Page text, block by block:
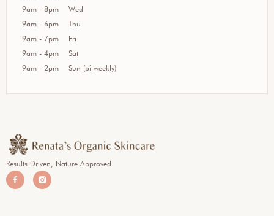
9am - 8pm
9am - 6pm
9am - 7pm
9am - 4pm
9am - 2pm
Wed
Thu
Fri
Sat
Sun (bi-weekly)
Results Driven, Nature Approved
 